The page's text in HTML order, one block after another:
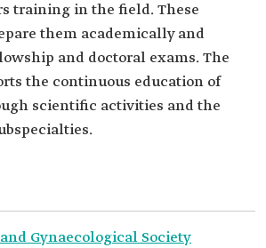
training in the field. These
them academically and
and doctoral exams. The
the continuous education of
scientific activities and the
Gynaecological Society